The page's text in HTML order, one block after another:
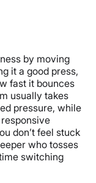
by moving
it a good press,
fast it bounces
usually takes
pressure, while
don’t feel stuck
who tosses
switching